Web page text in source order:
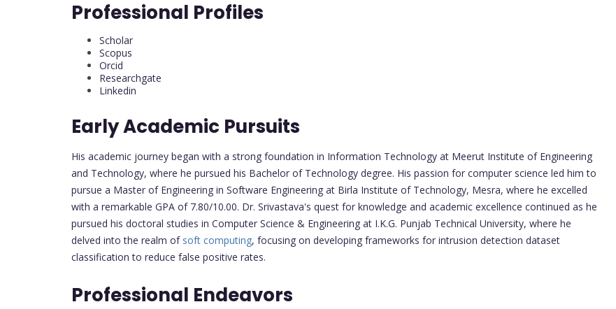
Professional Profiles
Scholar
Scopus
Orcid
Researchgate
Linkedin
Early Academic Pursuits
His academic journey began with a strong foundation in Information Technology at Meerut Institute of Engineering
and Technology, where he pursued his Bachelor of Technology degree. His passion for computer science led him to
pursue a Master of Engineering in Software Engineering at Birla Institute of Technology, Mesra, where he excelled
with a remarkable GPA of 7.80/10.00. Dr. Srivastava's quest for knowledge and academic excellence continued as he
pursued his doctoral studies in Computer Science & Engineering at I.K.G. Punjab Technical University, where he
delved into the realm of soft computing, focusing on developing frameworks for intrusion detection dataset
classification to reduce false positive rates.
Professional Endeavors